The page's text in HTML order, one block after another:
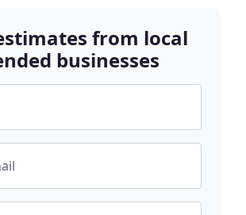
from local
businesses